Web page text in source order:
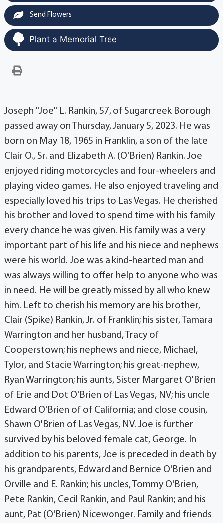
Send Flowers
Plant a Memorial Tree
Joseph "Joe" L. Rankin, 57, of Sugarcreek Borough
passed away on Thursday, January 5, 2023. He was
born on May 18, 1965 in Franklin, a son of the late
Clair O., Sr. and Elizabeth A. (O'Brien) Rankin. Joe
enjoyed riding motorcycles and four-wheelers and
playing video games. He also enjoyed traveling and
especially loved his trips to Las Vegas. He cherished
his brother and loved to spend time with his family
every chance he was given. His family was a very
important part of his life and his niece and nephews
were his world. Joe was a kind-hearted man and
was always willing to offer help to anyone who was
in need. He will be greatly missed by all who knew
him. Left to cherish his memory are his brother,
Clair (Spike) Rankin, Jr. of Franklin; his sister, Tamara
Warrington and her husband, Tracy of
Cooperstown; his nephews and niece, Michael,
Tylor, and Stacie Warrington; his great-nephew,
Ryan Warrington; his aunts, Sister Margaret O'Brien
of Erie and Dot O'Brien of Las Vegas, NV; his uncle
Edward O'Brien of of California; and close cousin,
Shawn O'Brien of Las Vegas, NV. Joe is further
survived by his beloved female cat, George. In
addition to his parents, Joe is preceded in death by
his grandparents, Edward and Bernice O'Brien and
Orville and E. Rankin; his uncles, Tommy O'Brien,
Pete Rankin, Cecil Rankin, and Paul Rankin; and his
aunt, Pat (O'Brien) Nicewonger. Family and friends